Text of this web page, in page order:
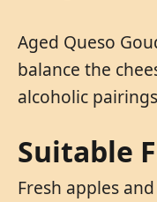
Aged Queso
balance the
alcoholic
Suitable
Fresh apples